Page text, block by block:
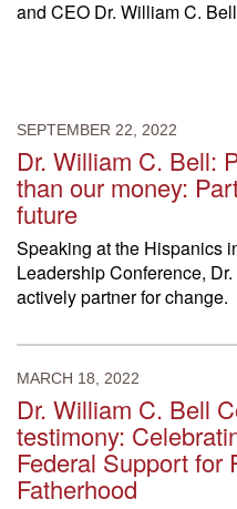
and CEO Dr. William C.
SEPTEMBER 22, 2022
Dr. William C. Bell:
than our money:
future
Speaking at the Hispanics
Leadership Conference,
actively partner for change.
MARCH 18, 2022
Dr. William C. Bell
testimony:
Federal Support for
Fatherhood